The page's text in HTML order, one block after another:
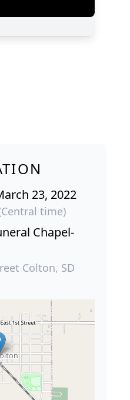
23, 2022
time)
Chapel-
Colton, SD